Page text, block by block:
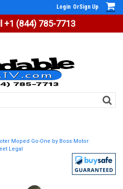
+1 (844) 785-7713
Login OrSign Up
Moped Go-One by Boss Motor:
Legal